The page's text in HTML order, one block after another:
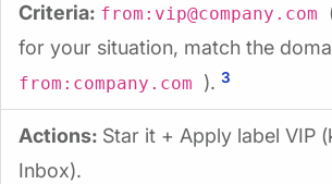
Criteria: from:vip@company.com
for your situation, match the
from:company.com ). 3
Actions: Star it + Apply label VIP
Inbox).